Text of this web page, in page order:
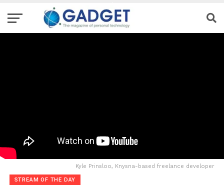
Kyle Prinsloo, Knysna-based freelance developer
STREAM OF THE DAY